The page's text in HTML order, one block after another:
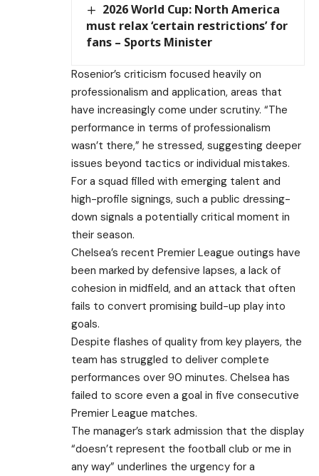
2026 World Cup: North America
must relax ‘certain restrictions’ for
fans – Sports Minister
Rosenior’s criticism focused heavily on
professionalism and application, areas that
have increasingly come under scrutiny. “The
performance in terms of professionalism
wasn’t there,” he stressed, suggesting deeper
issues beyond tactics or individual mistakes.
For a squad filled with emerging talent and
high-profile signings, such a public dressing-
down signals a potentially critical moment in
their season.
Chelsea’s recent Premier League outings have
been marked by defensive lapses, a lack of
cohesion in midfield, and an attack that often
fails to convert promising build-up play into
goals.
Despite flashes of quality from key players, the
team has struggled to deliver complete
performances over 90 minutes. Chelsea has
failed to score even a goal in five consecutive
Premier League matches.
The manager’s stark admission that the display
“doesn’t represent the football club or me in
any way” underlines the urgency for a